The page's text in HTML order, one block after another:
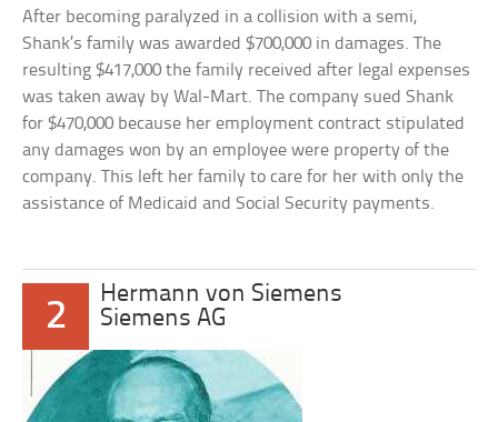
After becoming paralyzed in a collision with a semi,
Shank’s family was awarded $700,000 in damages. The
resulting $417,000 the family received after legal expenses
was taken away by Wal-Mart. The company sued Shank
for $470,000 because her employment contract stipulated
any damages won by an employee were property of the
company. This left her family to care for her with only the
assistance of Medicaid and Social Security payments.
2
Hermann von Siemens
Siemens AG